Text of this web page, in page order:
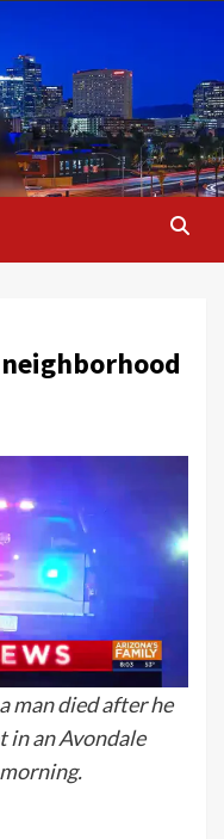
man died after he
in an Avondale